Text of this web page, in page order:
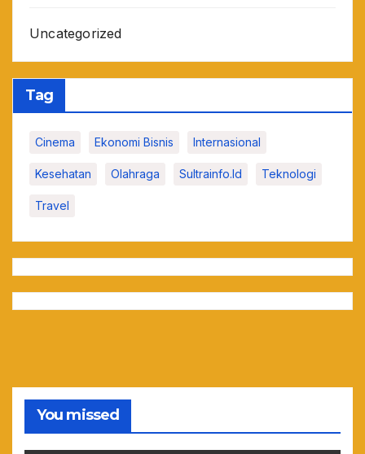
Uncategorized
Tag
Cinema Ekonomi Bisnis Internasional
Kesehatan Olahraga Sultrainfo.id Teknologi
Travel
You missed